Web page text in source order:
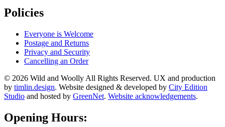
Policies
Everyone is Welcome
Postage and Returns
Privacy and Security
Cancelling an Order
© 2026 Wild and Woolly All Rights Reserved. UX and production
by timlin.design. Website designed & developed by City Edition
Studio and hosted by GreenNet. Website acknowledgements.
Opening Hours: